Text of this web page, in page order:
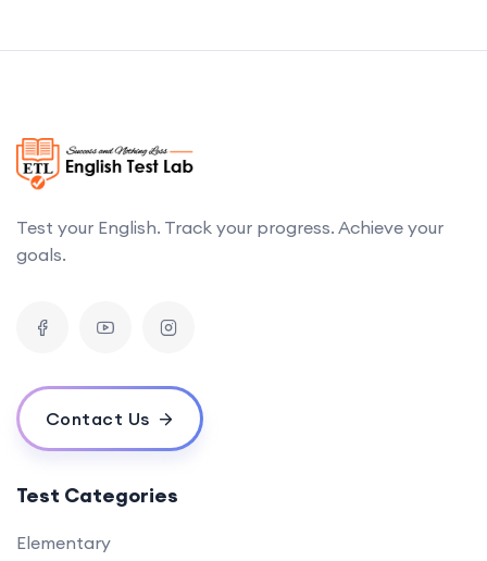
Test your English. Track your progress. Achieve your
goals.
Contact Us
Test Categories
Elementary